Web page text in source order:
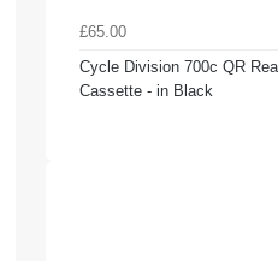
£65.00
Cycle Division 700c QR
Cassette - in Black